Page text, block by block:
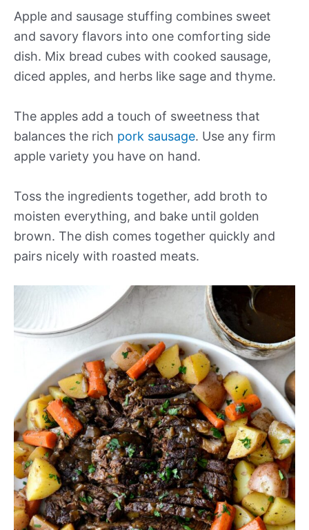
Apple and sausage stuffing combines sweet
and savory flavors into one comforting side
dish. Mix bread cubes with cooked sausage,
diced apples, and herbs like sage and thyme.
The apples add a touch of sweetness that
balances the rich pork sausage. Use any firm
apple variety you have on hand.
Toss the ingredients together, add broth to
moisten everything, and bake until golden
brown. The dish comes together quickly and
pairs nicely with roasted meats.